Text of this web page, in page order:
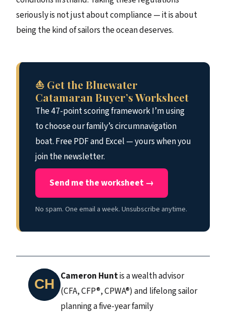
seriously is not just about compliance — it is about
being the kind of sailors the ocean deserves.
⛵ Get the Bluewater
Catamaran Buyer’s Worksheet
The 47-point scoring framework I’m using
to choose our family’s circumnavigation
boat. Free PDF and Excel — yours when you
join the newsletter.
Send me the worksheet →
No spam. One email a week. Unsubscribe anytime.
Cameron Huntis a wealth advisor
(CFA, CFP®, CPWA®) and lifelong sailor
planning a five-year family